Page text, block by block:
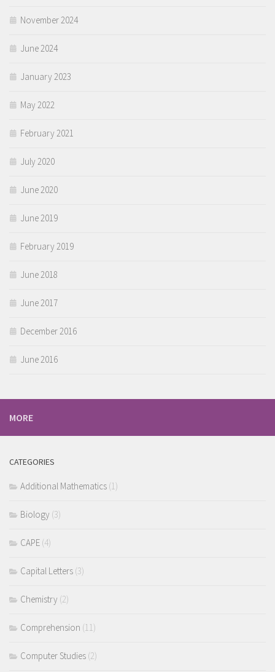
November 2024
June 2024
January 2023
May 2022
February 2021
July 2020
June 2020
June 2019
February 2019
June 2018
June 2017
December 2016
June 2016
MORE
CATEGORIES
Additional Mathematics (1)
Biology (3)
CAPE (4)
Capital Letters (3)
Chemistry (2)
Comprehension (11)
Computer Studies (2)